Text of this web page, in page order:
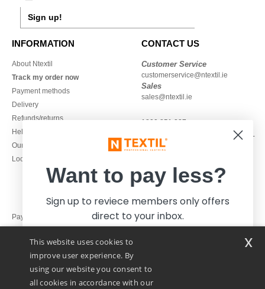
Sign up!
INFORMATION
About Ntextil
Track my order now
Payment methods
Delivery
Refunds/returns
Help & FAQs
Our engagements
Local Wholesale T-shirts
CONTACT US
Customer Service
customerservice@ntextil.ie
Sales
sales@ntextil.ie
1800 851 227
Monday - Thursday : 9h-12h & 13h-
16h30
Pay with
We ship with
This website uses cookies to
improve user experience. By
using our website you consent to
all cookies in accordance with our
x
Want to pay less?
Sign up to reviece members only offers
direct to your inbox.